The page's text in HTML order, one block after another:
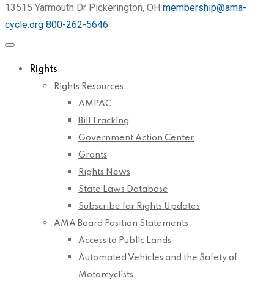
13515 Yarmouth Dr Pickerington, OH membership@ama-
cycle.org 800-262-5646
Rights
Rights Resources
AMPAC
Bill Tracking
Government Action Center
Grants
Rights News
State Laws Database
Subscribe for Rights Updates
AMA Board Position Statements
Access to Public Lands
Automated Vehicles and the Safety of
Motorcyclists